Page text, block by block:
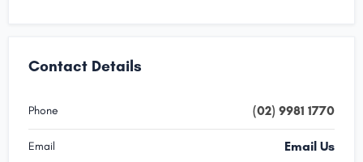
Contact Details
Phone (02) 9981 1770
Email Email Us